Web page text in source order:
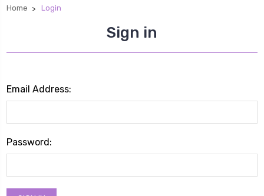
Home Login
Sign in
Email Address:
Password: